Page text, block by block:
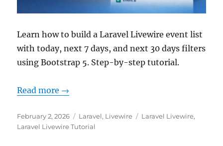
Learn how to build a Laravel Livewire event list
with today, next 7 days, and next 30 days filters
using Bootstrap 5. Step-by-step tutorial.
Read more →
Posted
on
February 2, 2026 Categories
Laravel, Livewire Tags
Laravel Livewire,
Laravel Livewire Tutorial